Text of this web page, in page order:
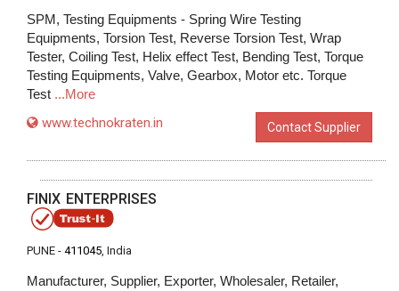
SPM, Testing Equipments - Spring Wire Testing
Equipments, Torsion Test, Reverse Torsion Test, Wrap
Tester, Coiling Test, Helix effect Test, Bending Test, Torque
Testing Equipments, Valve, Gearbox, Motor etc. Torque
Test ...More
www.technokraten.in Contact Supplier
FINIX ENTERPRISES
PUNE - 411045, India
Manufacturer, Supplier, Exporter, Wholesaler, Retailer,